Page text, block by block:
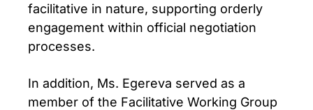
facilitative in nature, supporting orderly
engagement within official negotiation
processes.
In addition, Ms. Egereva served as a
member of the Facilitative Working Group